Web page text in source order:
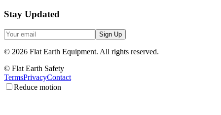
Stay Updated
Sign Up
© 2026 Flat Earth Equipment. All rights reserved.
© Flat Earth Safety
TermsPrivacyContact
Reduce motion